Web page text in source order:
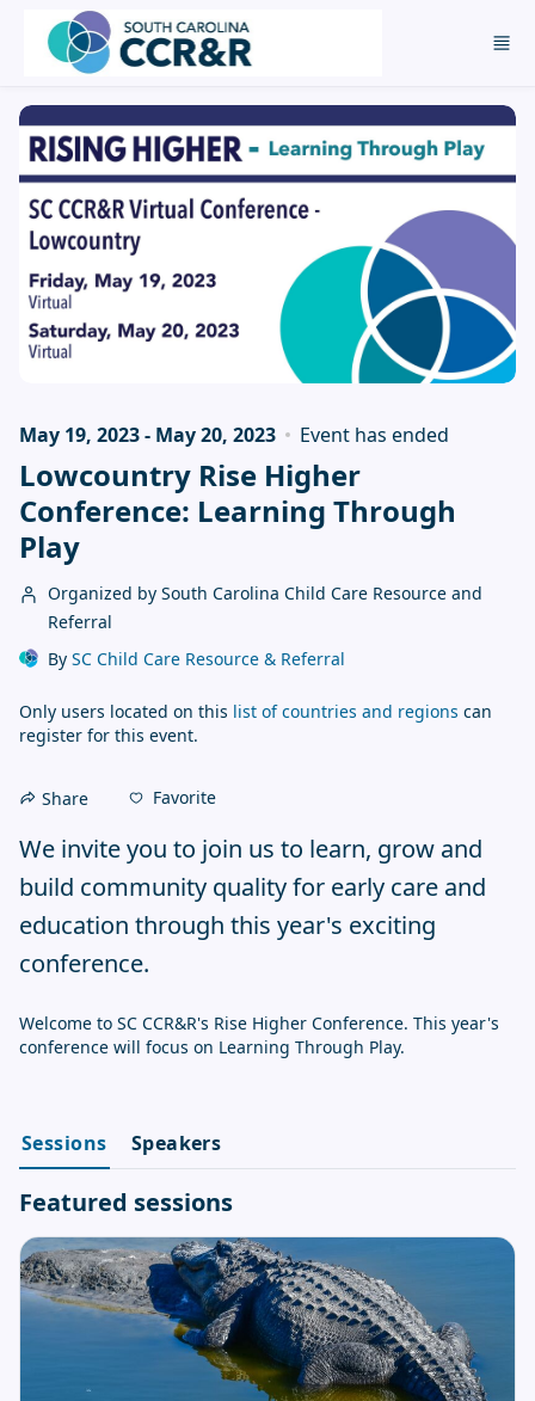
Skip to main content
May 19, 2023 - May 20, 2023 Event has ended
Lowcountry Rise Higher
Conference: Learning Through
Play
Organized by South Carolina Child Care Resource and
Referral
By SC Child Care Resource & Referral
Only users located on this list of countries and regions can
register for this event.
Share Favorite
We invite you to join us to learn, grow and
build community quality for early care and
education through this year's exciting
conference.
Welcome to SC CCR&R's Rise Higher Conference. This year's
conference will focus on Learning Through Play.
Sessions Speakers
Featured sessions